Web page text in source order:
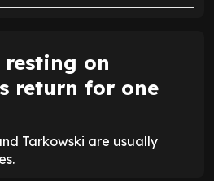
resting on
return for one
Tarkowski are usually